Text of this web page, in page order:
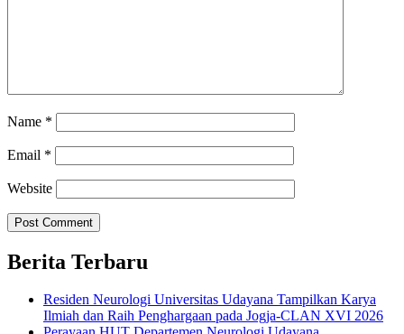
Name *
Email *
Website
Berita Terbaru
Residen Neurologi Universitas Udayana Tampilkan Karya
Ilmiah dan Raih Penghargaan pada Jogja-CLAN XVI 2026